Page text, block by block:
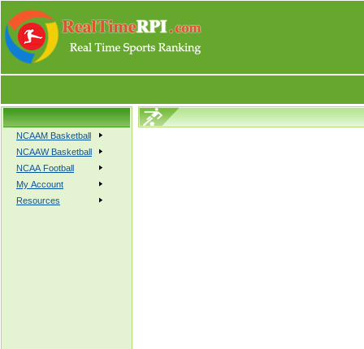
NCAAM Basketball
NCAAW Basketball
NCAA Football
My Account
Resources